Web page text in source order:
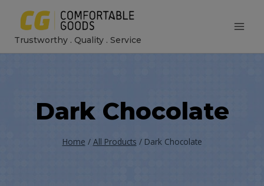
content
Trustworthy . Quality . Service
Dark Chocolate
Home / All Products / Dark Chocolate